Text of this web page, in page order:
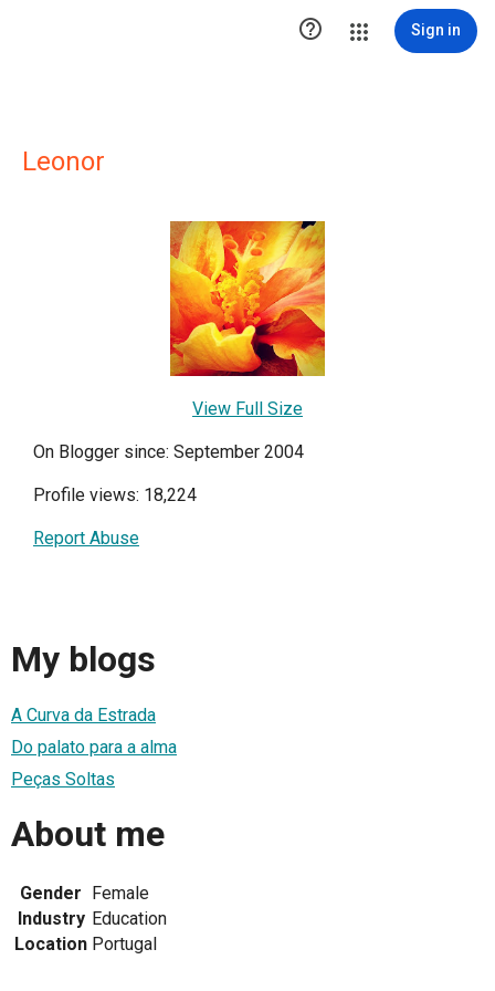
 Sign in
Leonor
View Full Size
On Blogger since: September 2004
Profile views: 18,224
Report Abuse
My blogs
A Curva da Estrada
Do palato para a alma
Peças Soltas
About me
Gender Female
Industry Education
Location Portugal